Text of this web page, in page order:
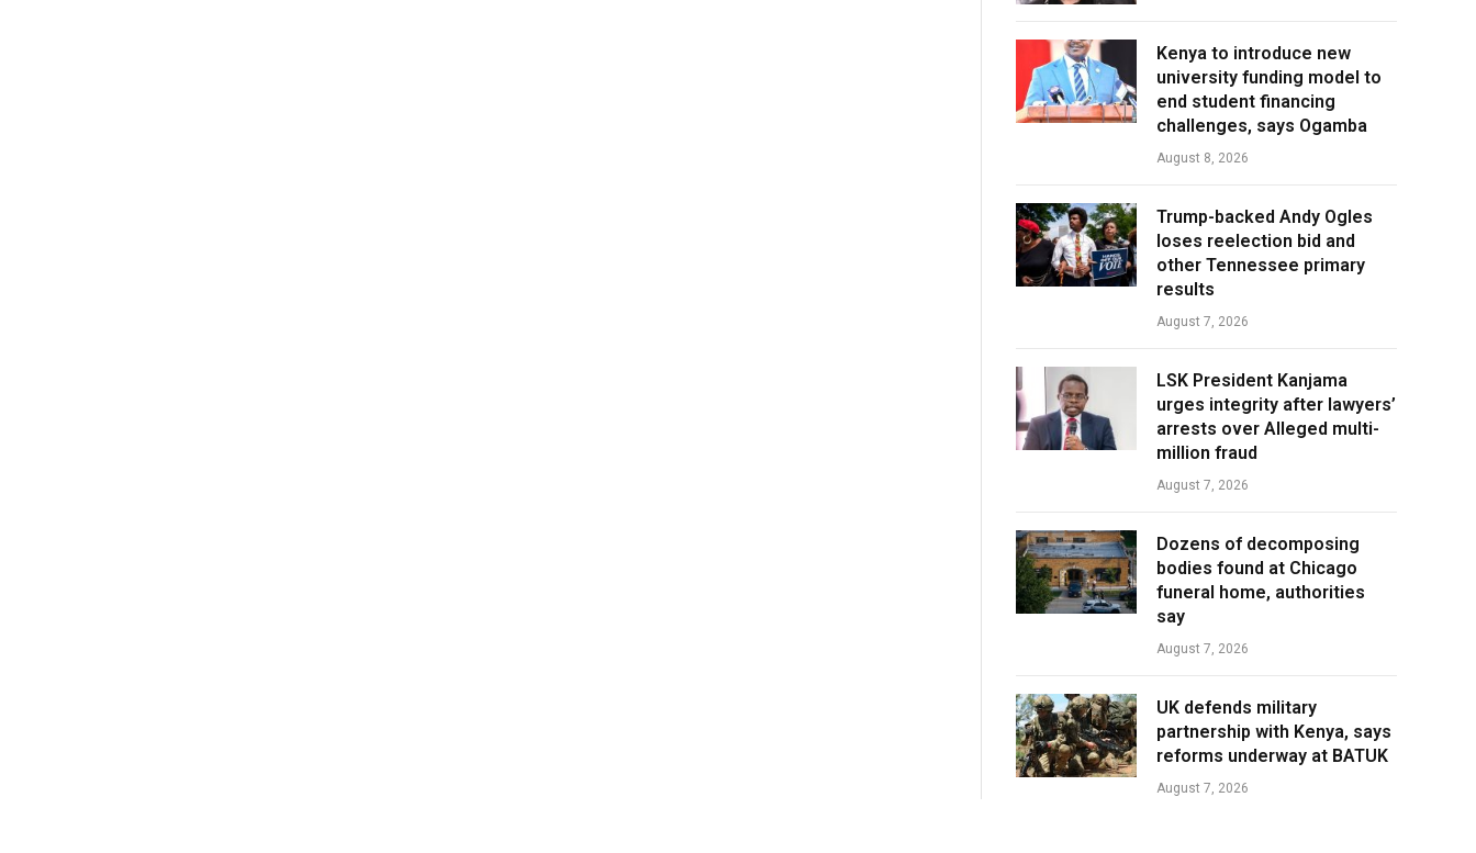
Kenya to introduce new
university funding model to
end student financing
challenges, says Ogamba
August 8, 2026
Trump-backed Andy Ogles
loses reelection bid and
other Tennessee primary
results
August 7, 2026
LSK President Kanjama
urges integrity after lawyers’
arrests over Alleged multi-
million fraud
August 7, 2026
Dozens of decomposing
bodies found at Chicago
funeral home, authorities
say
August 7, 2026
UK defends military
partnership with Kenya, says
reforms underway at BATUK
August 7, 2026